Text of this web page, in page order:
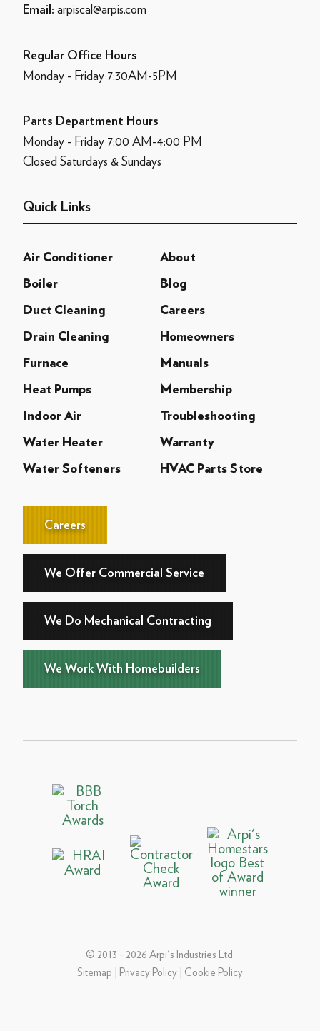
Email: arpiscal@arpis.com
Regular Office Hours
Monday - Friday 7:30AM-5PM
Parts Department Hours
Monday - Friday 7:00 AM-4:00 PM
Closed Saturdays & Sundays
Quick Links
Air Conditioner About
Boiler Blog
Duct Cleaning Careers
Drain Cleaning Homeowners
Furnace Manuals
Heat Pumps Membership
Indoor Air Troubleshooting
Water Heater Warranty
Water Softeners HVAC Parts Store
Careers
We Offer Commercial Service
We Do Mechanical Contracting
We Work With Homebuilders
© 2013 - 2026 Arpi's Industries Ltd.
Sitemap
Privacy Policy Cookie Policy